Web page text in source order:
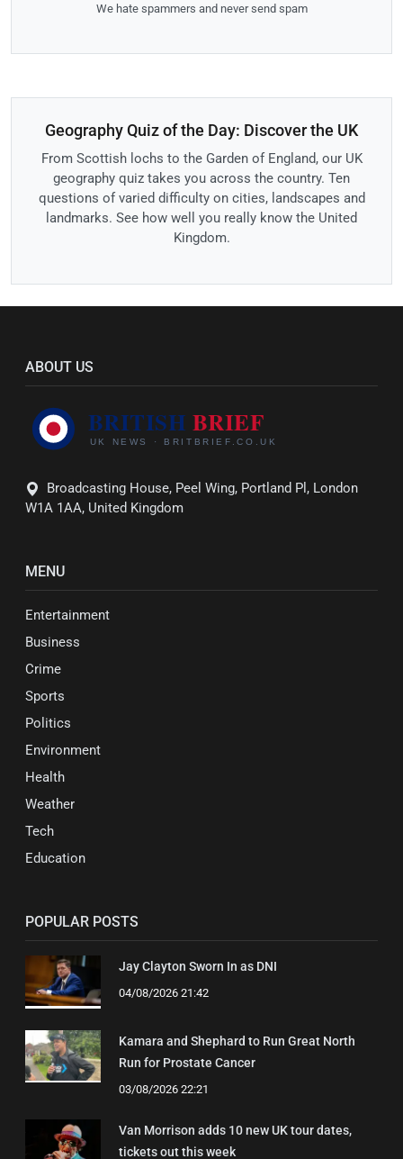
We hate spammers and never send spam
Geography Quiz of the Day: Discover the UK
From Scottish lochs to the Garden of England, our UK
geography quiz takes you across the country. Ten
questions of varied difficulty on cities, landscapes and
landmarks. See how well you really know the United
Kingdom.
ABOUT US
Broadcasting House, Peel Wing, Portland Pl, London
W1A 1AA, United Kingdom
MENU
Entertainment
Business
Crime
Sports
Politics
Environment
Health
Weather
Tech
Education
POPULAR POSTS
Jay Clayton Sworn In as DNI
04/08/2026 21:42
Kamara and Shephard to Run Great North
Run for Prostate Cancer
03/08/2026 22:21
Van Morrison adds 10 new UK tour dates,
tickets out this week